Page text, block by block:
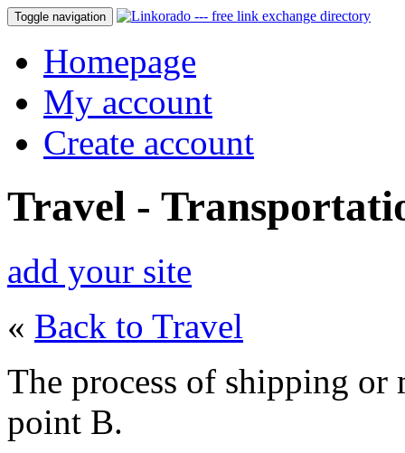
Toggle navigation
Homepage
My account
Create account
Travel -
add your site
« Back to Travel
The process of shipping
point B.